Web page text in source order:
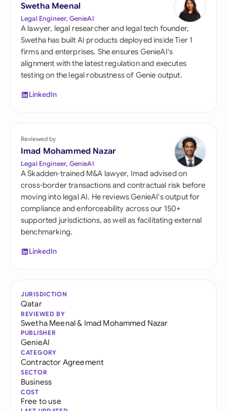
Swetha Meenal
Legal Engineer, GenieAI
A lawyer, legal researcher and legal tech founder,
Swetha has built AI products deployed inside Tier 1
firms and enterprises. She ensures GenieAI's
alignment with the latest regulation and executes
testing on the legal robustness of Genie output.
LinkedIn
Reviewed by
Imad Mohammed Nazar
Legal Engineer, GenieAI
A Skadden-trained M&A lawyer, Imad advised on
cross-border transactions and contractual risk before
moving into legal AI. He reviews GenieAI's output for
compliance and enforceability across our 150+
supported jurisdictions, as well as facilitating external
benchmarking.
LinkedIn
JURISDICTION
Qatar
REVIEWED BY
Swetha Meenal& Imad Mohammed Nazar
PUBLISHER
GenieAI
CATEGORY
Contractor Agreement
SECTOR
Business
COST
Free to use